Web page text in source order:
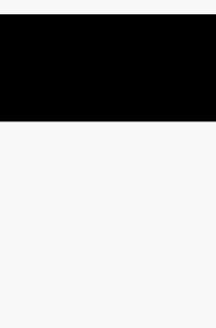
everyday wear.